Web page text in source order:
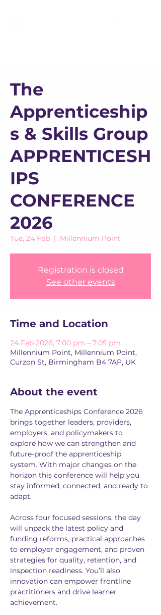
The
Apprenticeship
s & Skills Group
APPRENTICESH
IPS
CONFERENCE
2026
Tue, 24 Feb
  |
Millennium Point
Registration is closed
See other events
Time and Location
24 Feb 2026, 7:00 pm – 7:05 pm
Millennium Point, Millennium Point,
Curzon St, Birmingham B4 7AP, UK
About the event
The Apprenticeships Conference 2026
brings together leaders, providers,
employers, and policymakers to
explore how we can strengthen and
future-proof the apprenticeship
system. With major changes on the
horizon this conference will help you
stay informed, connected, and ready to
adapt.
Across four focused sessions, the day
will unpack the latest policy and
funding reforms, practical approaches
to employer engagement, and proven
strategies for quality, retention, and
inspection readiness. You’ll also
innovation can empower frontline
practitioners and drive learner
achievement.​​